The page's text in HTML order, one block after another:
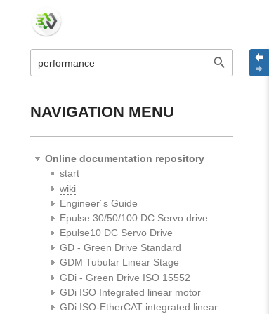
quick
search
NAVIGATION MENU
Online documentation repository
start
wiki
Engineer´s Guide
Epulse 30/50/100 DC Servo drive
Epulse10 DC Servo Drive
GD - Green Drive Standard
GDM Tubular Linear Stage
GDi - Green Drive ISO 15552
GDi ISO Integrated linear motor
GDi ISO-EtherCAT integrated linear